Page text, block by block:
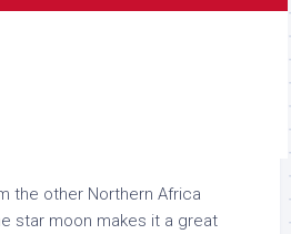
the other Northern Africa
star moon makes it a great